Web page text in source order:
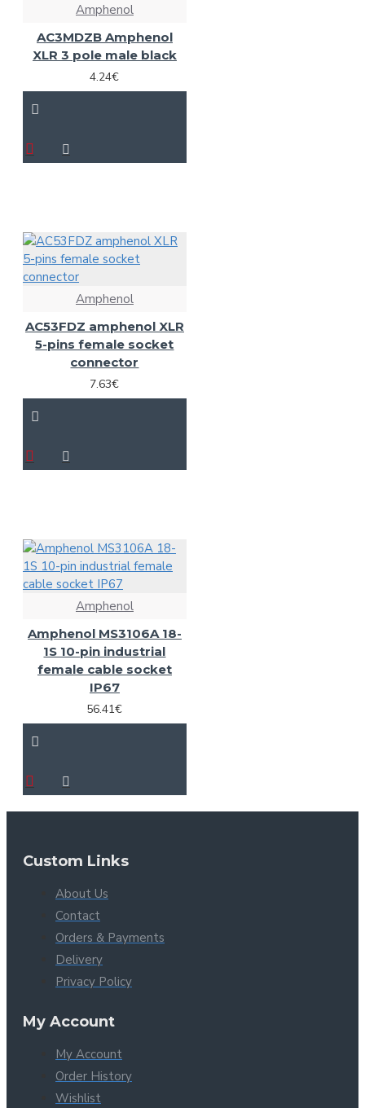
Amphenol
AC3MDZB Amphenol
XLR 3 pole male black
4.24€
Amphenol
AC53FDZ amphenol XLR
5-pins female socket
connector
7.63€
Amphenol
Amphenol MS3106A 18-
1S 10-pin industrial
female cable socket
IP67
56.41€
Custom Links
About Us
Contact
Orders & Payments
Delivery
Privacy Policy
My Account
My Account
Order History
Wishlist